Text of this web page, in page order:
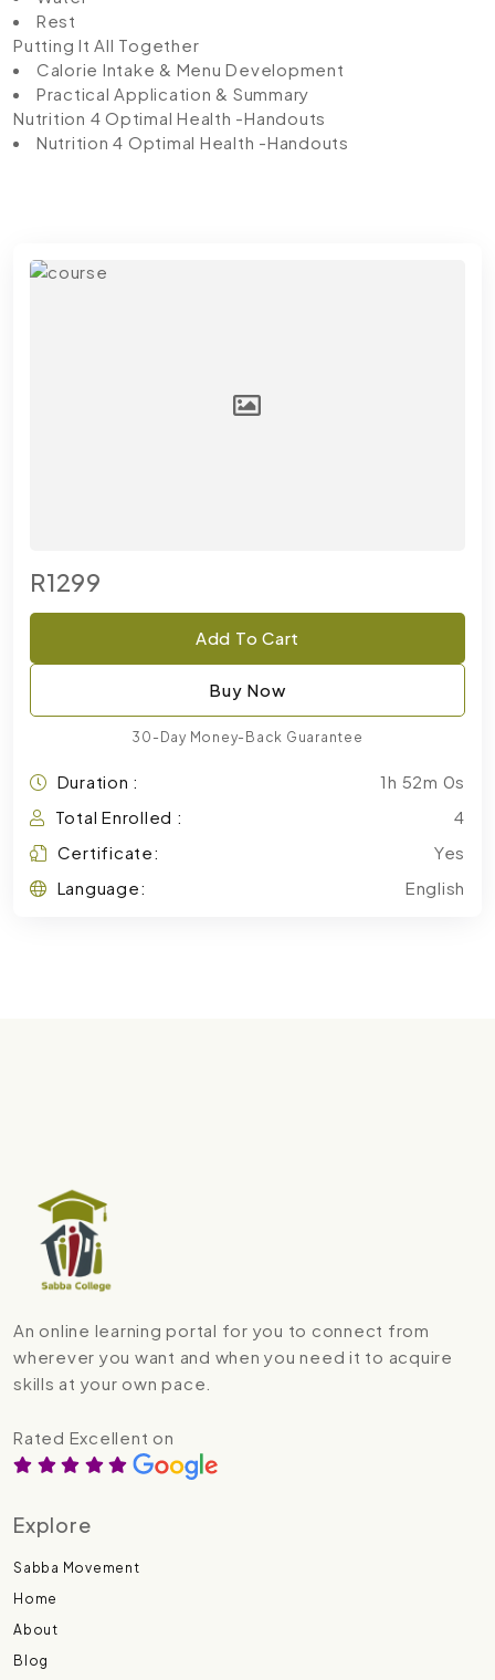
Rest
Putting It All Together
Calorie Intake & Menu Development
Practical Application & Summary
Nutrition 4 Optimal Health -Handouts
Nutrition 4 Optimal Health -Handouts
R1299
Add To Cart
Buy Now
30-Day Money-Back Guarantee
Duration :
1h 52m 0s
Total Enrolled :
4
Certificate:
Yes
Language:
English
An online learning portal for you to connect from
wherever you want and when you need it to acquire
skills at your own pace.
Rated Excellent on
Explore
Sabba Movement
Home
About
Blog